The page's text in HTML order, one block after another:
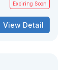
Expiring Soon
View Detail